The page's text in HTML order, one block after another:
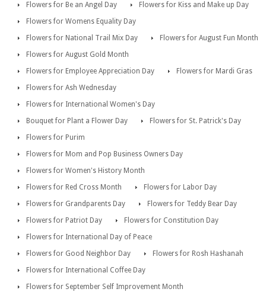
Flowers for Be an Angel Day
Flowers for Kiss and Make up Day
Flowers for Womens Equality Day
Flowers for National Trail Mix Day
Flowers for August Fun Month
Flowers for August Gold Month
Flowers for Employee Appreciation Day
Flowers for Mardi Gras
Flowers for Ash Wednesday
Flowers for International Women's Day
Bouquet for Plant a Flower Day
Flowers for St. Patrick's Day
Flowers for Purim
Flowers for Mom and Pop Business Owners Day
Flowers for Women's History Month
Flowers for Red Cross Month
Flowers for Labor Day
Flowers for Grandparents Day
Flowers for Teddy Bear Day
Flowers for Patriot Day
Flowers for Constitution Day
Flowers for International Day of Peace
Flowers for Good Neighbor Day
Flowers for Rosh Hashanah
Flowers for International Coffee Day
Flowers for September Self Improvement Month